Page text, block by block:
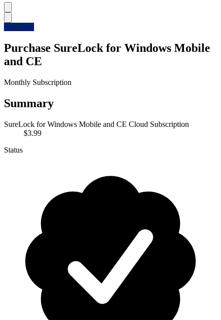
Free Trial
Purchase SureLock for Windows Mobile
and CE
Monthly Subscription
Summary
SureLock for Windows Mobile and CE Cloud Subscription
$3.99
Status